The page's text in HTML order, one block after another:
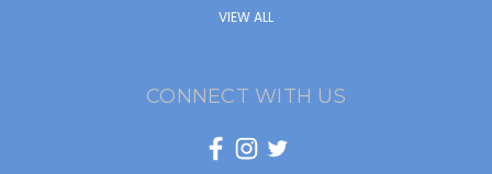
VIEW ALL
CONNECT WITH US